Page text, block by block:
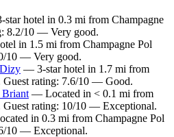
hotel in 0.3 mi from Champagne
8.2/10 — Very good.
in 1.5 mi from Champagne Pol
10 — Very good.
— 3-star hotel in 1.7 mi from
Guest rating: 7.6/10 — Good.
Briant — Located in < 0.1 mi from
Guest rating: 10/10 — Exceptional.
in 0.3 mi from Champagne Pol
10 — Exceptional.